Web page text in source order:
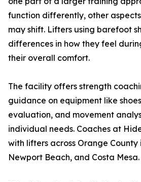
function differently, other
may shift. Lifters using barefoot
differences in how they feel
their overall comfort.
The facility offers strength
guidance on equipment like
evaluation, and movement
individual needs. Coaches at
with lifters across Orange
Newport Beach, and Costa Mesa.